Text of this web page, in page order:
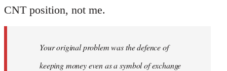
CNT position, not me.
Your original problem was the defence of
keeping money even as a symbol of exchange